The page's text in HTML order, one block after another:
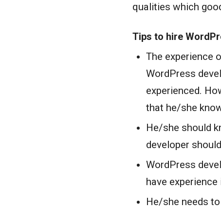
qualities which
Tips to hire
The experience
WordPress
experienced.
that he/she
He/she should
developer
WordPress
have
He/she needs